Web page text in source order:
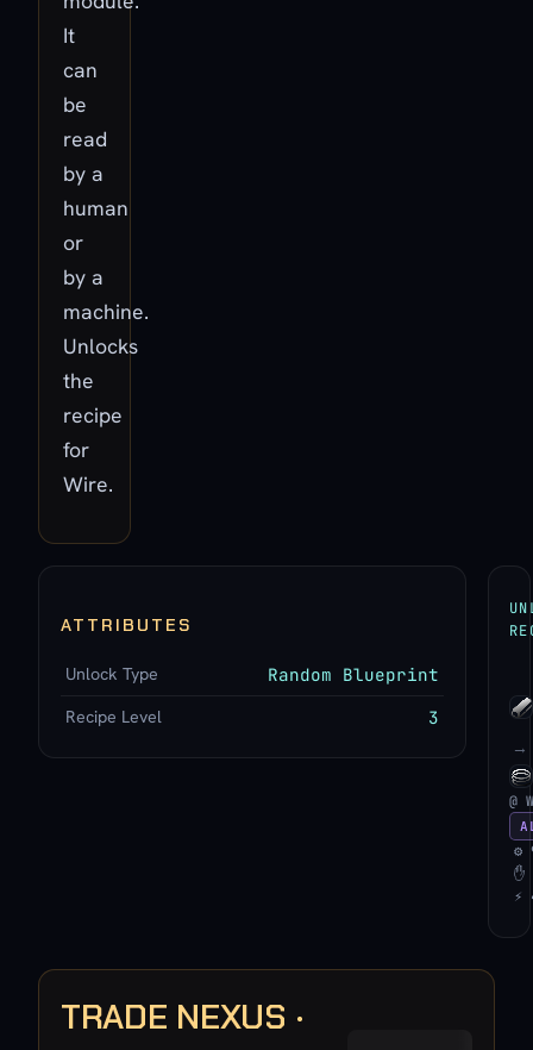
It
can
be
read
by a
human
or
by a
machine.
Unlocks
the
recipe
for
Wire.
ATTRIBUTES
Unlock Type Random Blueprint
Recipe Level 3
→
@
⚙
✋
⚡
TRADE NEXUS ·